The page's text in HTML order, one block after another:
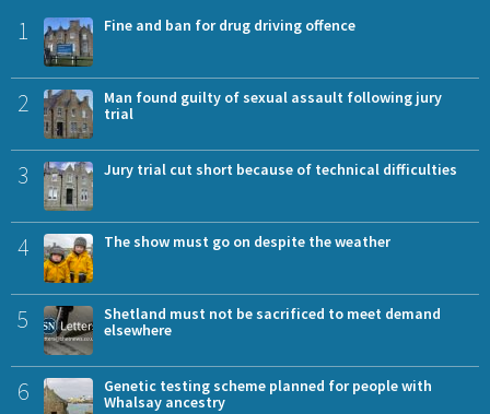
1 Fine and ban for drug driving offence
2
Man found guilty of sexual assault following jury
trial
3 Jury trial cut short because of technical difficulties
4 The show must go on despite the weather
5
Shetland must not be sacrificed to meet demand
elsewhere
6
Genetic testing scheme planned for people with
Whalsay ancestry